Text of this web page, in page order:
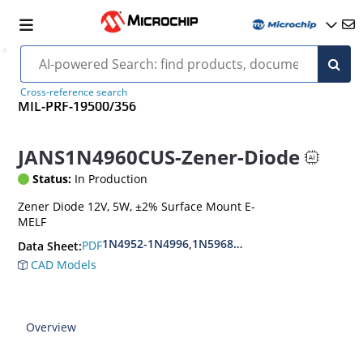
Cross-reference search
MIL-PRF-19500/356
JANS1N4960CUS-Zener-Diode
Status: In Production
Zener Diode 12V, 5W, ±2% Surface Mount E-
MELF
Data Sheet:PDF1N4952-1N4996,1N5968US-
CAD Models
Overview